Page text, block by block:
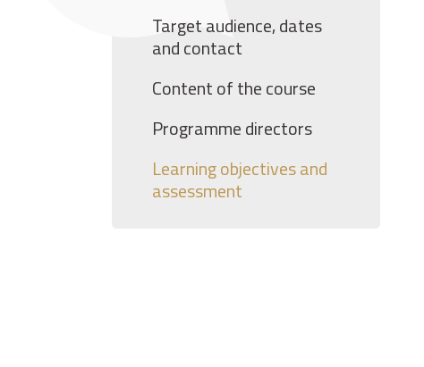
Target audience, dates
and contact
Content of the course
Programme directors
Learning objectives and
assessment